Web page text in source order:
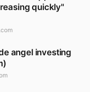
quickly"
angel investing